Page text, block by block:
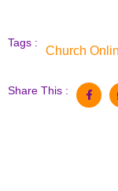
Tags :
Church
Share This :